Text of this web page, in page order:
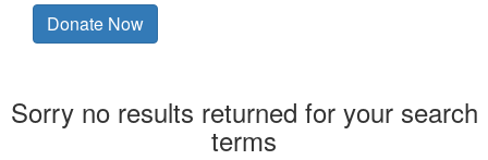
Donate Now
Sorry no results returned for your search
terms